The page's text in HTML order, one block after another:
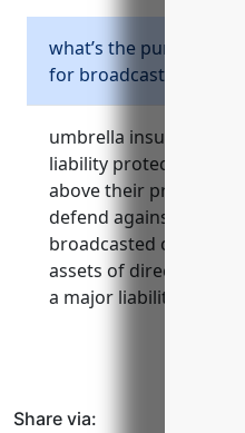
what’s the purpose of
for broadcasting
umbrella insurance
liability protection for
above their primary
defend against costly
broadcasted content
assets of directors
a major liability claim.
Share via: